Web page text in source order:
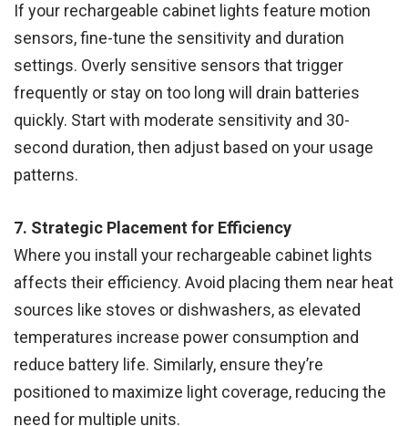
If your rechargeable cabinet lights feature motion
sensors, fine-tune the sensitivity and duration
settings. Overly sensitive sensors that trigger
frequently or stay on too long will drain batteries
quickly. Start with moderate sensitivity and 30-
second duration, then adjust based on your usage
patterns.
7. Strategic Placement for Efficiency
Where you install your rechargeable cabinet lights
affects their efficiency. Avoid placing them near heat
sources like stoves or dishwashers, as elevated
temperatures increase power consumption and
reduce battery life. Similarly, ensure they’re
positioned to maximize light coverage, reducing the
need for multiple units.